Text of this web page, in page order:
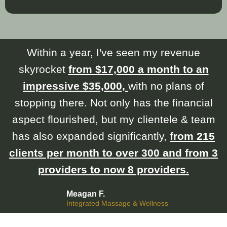
Within a year, I've seen my revenue
skyrocket from $17,000 a month to an
impressive $35,000, with no plans of
stopping there. Not only has the financial
aspect flourished, but my clientele & team
has also expanded significantly, from 215
clients per month to over 300 and from 3
providers to now 8 providers.
Meagan F.
Integrated Massage & Wellness